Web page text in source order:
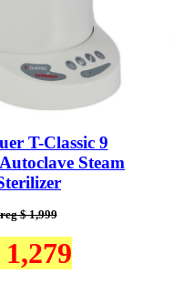
T-Classic 9
Steam
reg $ 1,999
1,279